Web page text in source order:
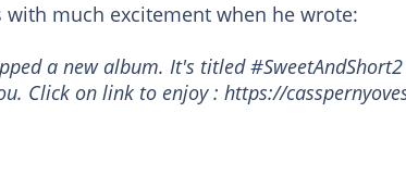
with much excitement when he wrote:
a new album. It's titled
Click on link to enjoy : https://